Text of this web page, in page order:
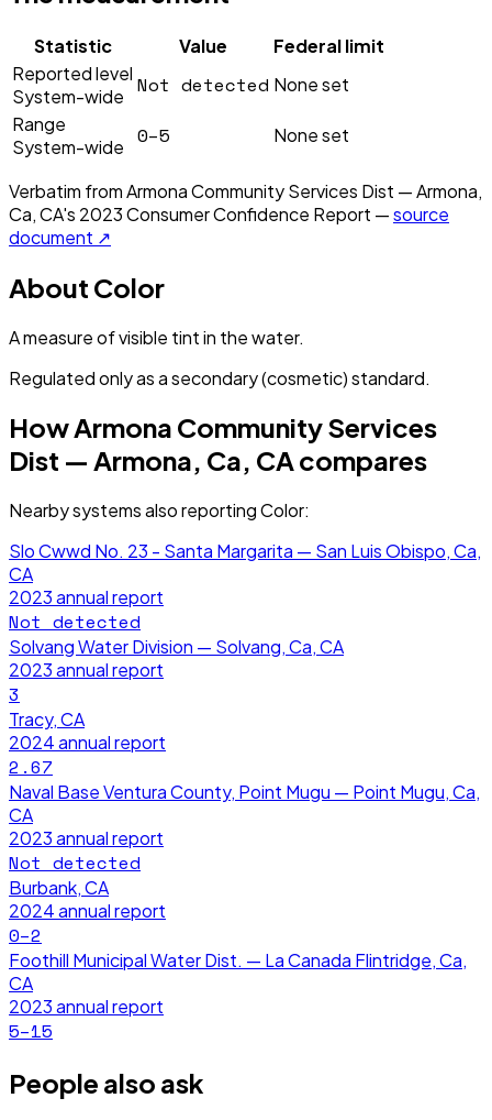
Statistic Value
Federal limit
Reported level
System-wide
Not detected None set
Range
System-wide
0–5 None set
Verbatim fromArmona Community Services Dist — Armona,
Ca, CA's 2023Consumer Confidence Report —source
document ↗
About Color
A measure of visible tint in the water.
Regulated only as a secondary (cosmetic) standard.
HowArmona Community Services
Dist — Armona, Ca, CAcompares
Nearby systems also reportingColor:
Slo Cwwd No. 23 - Santa Margarita — San Luis Obispo, Ca,
CA
2023annual report
Not detected
Solvang Water Division — Solvang, Ca, CA
2023annual report
3
Tracy, CA
2024annual report
2.67
Naval Base Ventura County, Point Mugu — Point Mugu, Ca,
CA
2023annual report
Not detected
Burbank, CA
2024annual report
0–2
Foothill Municipal Water Dist. — La Canada Flintridge, Ca,
CA
2023annual report
5–15
People also ask